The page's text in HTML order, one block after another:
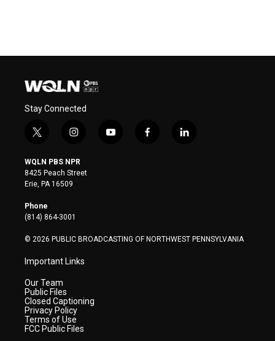
Stay Connected
t
i
t
t
e
r
i
s
t
a
y
f
l
WQLN PBS NPR
8425 Peach Street
Erie, PA 16509
Phone
(814) 864-3001
© 2026 PUBLIC BROADCASTING OF NORTHWEST PENNSYLVANIA
Important Links
Our Team
Public Files
Closed Captioning
Privacy Policy
Terms of Use
FCC Public Files